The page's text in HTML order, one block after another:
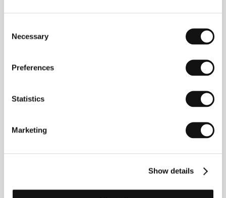
Selection
Necessary
Preferences
Statistics
Marketing
Show details
Robin Klengel
(2018, short doc.,
co-dir.),